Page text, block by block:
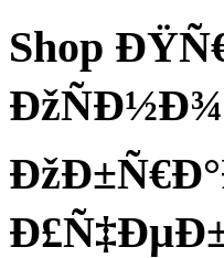
Shop